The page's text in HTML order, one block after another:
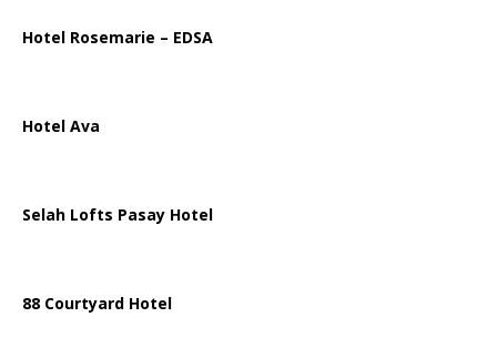
Hotel Rosemarie – EDSA
Hotel Ava
Selah Lofts Pasay Hotel
88 Courtyard Hotel